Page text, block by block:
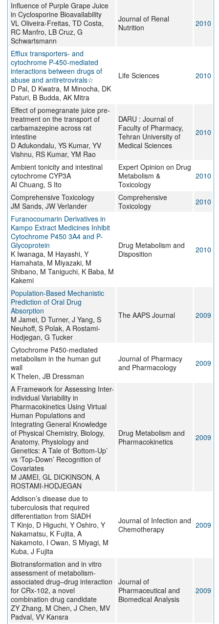
Influence of Purple Grape Juice
in Cyclosporine Bioavailability
VL Oliveira-Freitas, TD Costa,
RC Manfro, LB Cruz, G
Schwartsmann
Journal of Renal
Nutrition
2010
Efflux transporters- and
cytochrome P-450-mediated
interactions between drugs of
abuse and antiretrovirals☆
D Pal, D Kwatra, M Minocha, DK
Paturi, B Budda, AK Mitra
Life Sciences 2010
Effect of pomegranate juice pre-
treatment on the transport of
carbamazepine across rat
intestine
D Adukondalu, YS Kumar, YV
Vishnu, RS Kumar, YM Rao
DARU : Journal of
Faculty of Pharmacy,
Tehran University of
Medical Sciences
2010
Ambient tonicity and intestinal
cytochrome CYP3A
AI Chuang, S Ito
Expert Opinion on Drug
Metabolism &
Toxicology
2010
Comprehensive Toxicology
JM Sands, JW Verlander
Comprehensive
Toxicology
2010
Furanocoumarin Derivatives in
Kampo Extract Medicines Inhibit
Cytochrome P450 3A4 and P-
Glycoprotein
K Iwanaga, M Hayashi, Y
Hamahata, M Miyazaki, M
Shibano, M Taniguchi, K Baba, M
Kakemi
Drug Metabolism and
Disposition
2010
Population-Based Mechanistic
Prediction of Oral Drug
Absorption
M Jamei, D Turner, J Yang, S
Neuhoff, S Polak, A Rostami-
Hodjegan, G Tucker
The AAPS Journal 2009
Cytochrome P450-mediated
metabolism in the human gut
wall
K Thelen, JB Dressman
Journal of Pharmacy
and Pharmacology
2009
A Framework for Assessing Inter-
individual Variability in
Pharmacokinetics Using Virtual
Human Populations and
Integrating General Knowledge
of Physical Chemistry, Biology,
Anatomy, Physiology and
Genetics: A Tale of ‘Bottom-Up’
vs ‘Top-Down’ Recognition of
Covariates
M JAMEI, GL DICKINSON, A
ROSTAMI-HODJEGAN
Drug Metabolism and
Pharmacokinetics
2009
Addison’s disease due to
tuberculosis that required
differentiation from SIADH
T Kinjo, D Higuchi, Y Oshiro, Y
Nakamatsu, K Fujita, A
Nakamoto, I Owan, S Miyagi, M
Kuba, J Fujita
Journal of Infection and
Chemotherapy
2009
Biotransformation and in vitro
assessment of metabolism-
associated drug–drug interaction
for CRx-102, a novel
combination drug candidate
ZY Zhang, M Chen, J Chen, MV
Padval, VV Kansra
Journal of
Pharmaceutical and
Biomedical Analysis
2009